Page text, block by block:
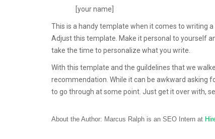
[your name]
This is a handy template when it comes to writing
Adjust this template. Make it personal to yourself
take the time to personalize what you write.
With this template and the guildelines that we
recommendation. While it can be awkward asking
to go through at some point. Just get it over with,
About the Author: Marcus Ralph is an SEO Intern at